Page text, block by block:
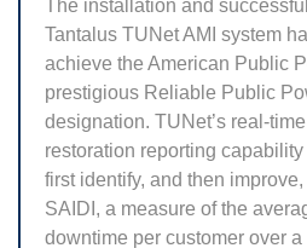
The installation and
Tantalus TUNet AMI system
achieve the American Public
prestigious Reliable Public
designation. TUNet’s real-
restoration reporting
first identify, and then
SAIDI, a measure of the
downtime per customer over a